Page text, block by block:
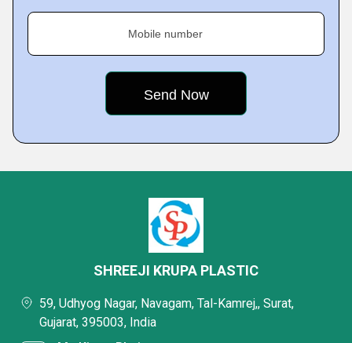
Mobile number
SHREEJI KRUPA PLASTIC
59, Udhyog Nagar, Navagam, Tal-Kamrej,, Surat,
Gujarat, 395003, India